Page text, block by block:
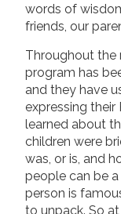
words of
friends, our
Throughout the
program has
and they have
expressing their
learned about
children were
was, or is, and
people can be
person is
to unpack. So